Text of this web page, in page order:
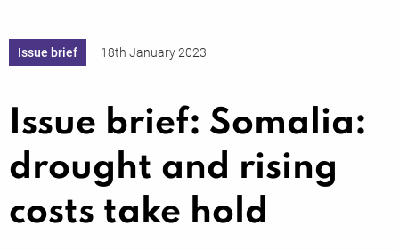
PARC-
Issue brief 18th January 2023
Issue brief: Somalia:
drought and rising
costs take hold